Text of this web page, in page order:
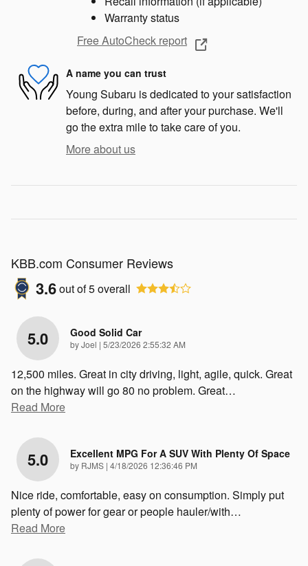
Warranty status
Free AutoCheck report
A name you can trust
Young Subaru is dedicated to your satisfaction
before, during, and after your purchase. We'll
go the extra mile to take care of you.
More about us
KBB.com Consumer Reviews
3.6out of5overall
5.0 Good Solid Car
byJoel | on
5/23/2026 2:55:32 AM
12,500 miles. Great in city driving, light, agile, quick. Great
on the highway will go 80 no problem. Great…
Read More
5.0 Excellent MPG For A SUV With Plenty Of Space
by RJMS | on
4/18/2026 12:36:46 PM
Nice ride, comfortable, easy on consumption. Simply put
plenty of power for gear or people hauler/with…
Read More